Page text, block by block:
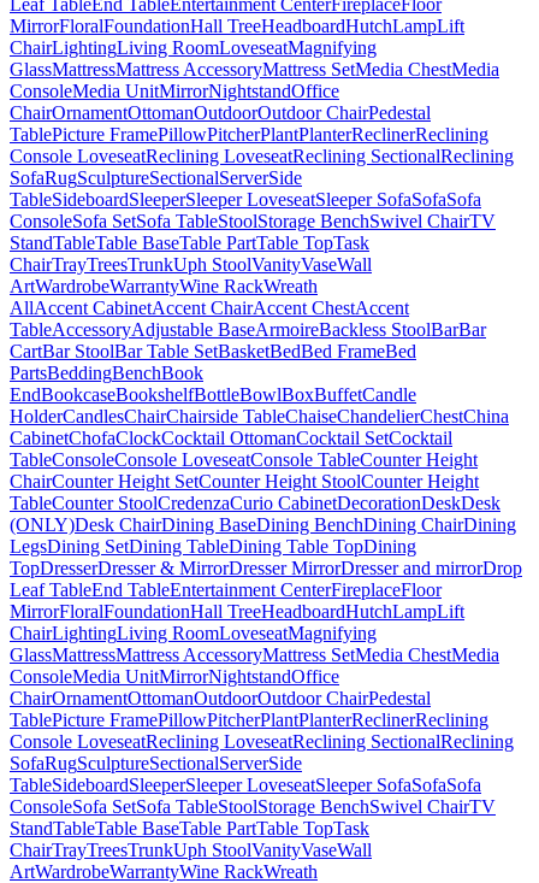
MirrorFloralFoundationHall TreeHeadboardHutchLampLift
ChairLightingLiving RoomLoveseatMagnifying
GlassMattressMattress AccessoryMattress SetMedia ChestMedia
ConsoleMedia UnitMirrorNightstandOffice
ChairOrnamentOttomanOutdoorOutdoor ChairPedestal
TablePicture FramePillowPitcherPlantPlanterReclinerReclining
Console LoveseatReclining LoveseatReclining SectionalReclining
SofaRugSculptureSectionalServerSide
TableSideboardSleeperSleeper LoveseatSleeper SofaSofaSofa
ConsoleSofa SetSofa TableStoolStorage BenchSwivel ChairTV
StandTableTable BaseTable PartTable TopTask
ChairTrayTreesTrunkUph StoolVanityVaseWall
ArtWardrobeWarrantyWine RackWreath
AllAccent CabinetAccent ChairAccent ChestAccent
TableAccessoryAdjustable BaseArmoireBackless StoolBarBar
CartBar StoolBar Table SetBasketBedBed FrameBed
PartsBeddingBenchBook
EndBookcaseBookshelfBottleBowlBoxBuffetCandle
HolderCandlesChairChairside TableChaiseChandelierChestChina
CabinetChofaClockCocktail OttomanCocktail SetCocktail
TableConsoleConsole LoveseatConsole TableCounter Height
ChairCounter Height SetCounter Height StoolCounter Height
TableCounter StoolCredenzaCurio CabinetDecorationDeskDesk
(ONLY)Desk ChairDining BaseDining BenchDining ChairDining
LegsDining SetDining TableDining Table TopDining
TopDresserDresser & MirrorDresser MirrorDresser and mirrorDrop
Leaf TableEnd TableEntertainment CenterFireplaceFloor
MirrorFloralFoundationHall TreeHeadboardHutchLampLift
ChairLightingLiving RoomLoveseatMagnifying
GlassMattressMattress AccessoryMattress SetMedia ChestMedia
ConsoleMedia UnitMirrorNightstandOffice
ChairOrnamentOttomanOutdoorOutdoor ChairPedestal
TablePicture FramePillowPitcherPlantPlanterReclinerReclining
Console LoveseatReclining LoveseatReclining SectionalReclining
SofaRugSculptureSectionalServerSide
TableSideboardSleeperSleeper LoveseatSleeper SofaSofaSofa
ConsoleSofa SetSofa TableStoolStorage BenchSwivel ChairTV
StandTableTable BaseTable PartTable TopTask
ChairTrayTreesTrunkUph StoolVanityVaseWall
ArtWardrobeWarrantyWine RackWreath